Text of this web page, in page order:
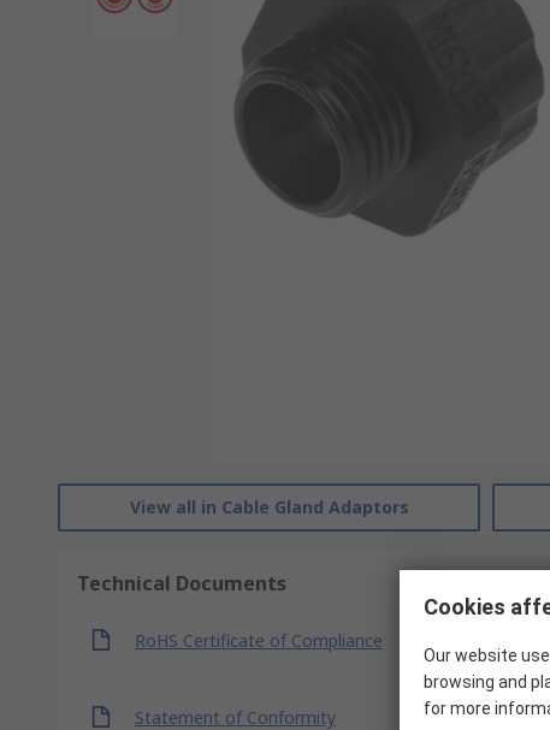
View all in Cable Gland Adaptors
Technical Documents
RoHS Certificate of Compliance
Statement of Conformity
Cookies
Our website
browsing and
for more